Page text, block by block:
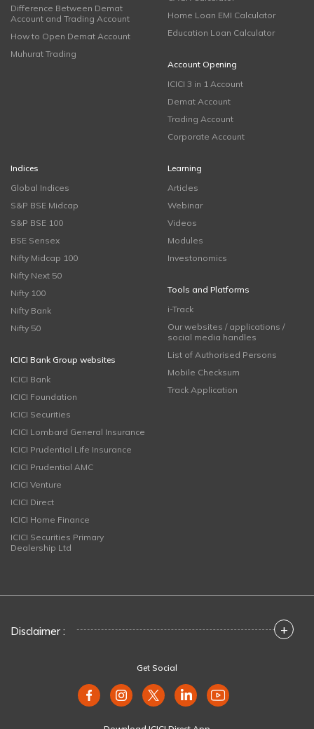
Difference Between Demat
Account and Trading Account
How to Open Demat Account
Muhurat Trading
Home Loan EMI Calculator
Education Loan Calculator
Account Opening
ICICI 3 in 1 Account
Demat Account
Trading Account
Corporate Account
Indices
Global Indices
S&P BSE Midcap
S&P BSE 100
BSE Sensex
Nifty Midcap 100
Nifty Next 50
Nifty 100
Nifty Bank
Nifty 50
ICICI Bank Group websites
ICICI Bank
ICICI Foundation
ICICI Securities
ICICI Lombard General Insurance
ICICI Prudential Life Insurance
ICICI Prudential AMC
ICICI Venture
ICICI Direct
ICICI Home Finance
ICICI Securities Primary
Dealership Ltd
Learning
Articles
Webinar
Videos
Modules
Investonomics
Tools and Platforms
i-Track
Our websites / applications /
social media handles
List of Authorised Persons
Mobile Checksum
Track Application
Disclaimer : +
Get Social